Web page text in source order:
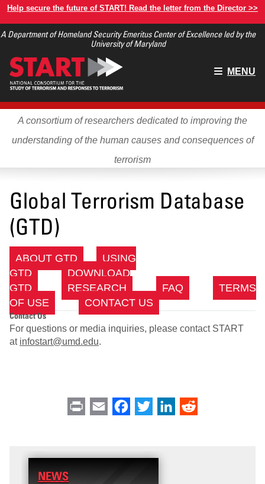
Skip
main
Help secure the future of START! Read the letter from the Director >>
A Department of Homeland Security Emeritus Center of Excellence led by the
University of Maryland
Main
MENU
A consortium of researchers dedicated to improving the
understanding of the human causes and consequences of
terrorism
Global Terrorism Database
(GTD)
ABOUT GTD
USING
GTD
DOWNLOAD
GTD
RESEARCH FAQ
TERMS
OF USE
CONTACT US
Contact Us
For questions or media inquiries, please contact START
at infostart@umd.edu.
Print Email Facebook
Twitter LinkedIn
NEWS